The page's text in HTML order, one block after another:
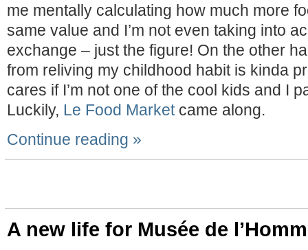
me mentally calculating how much more
same value and I’m not even taking into
exchange – just the figure! On the other
from reliving my childhood habit is kinda
cares if I’m not one of the cool kids and I
Luckily, Le Food Marketcame along.
Continue reading »
A new life for Musée de